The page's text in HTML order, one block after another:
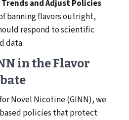
and Adjust Policies
banning flavors outright,
respond to scientific
data.
in the Flavor
Novel Nicotine (GINN), we
policies that protect